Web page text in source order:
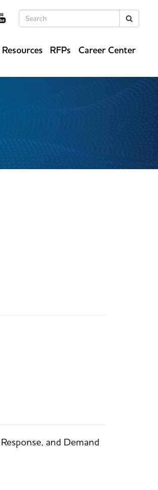
Keywords
Resources RFPs Career Center
and Demand